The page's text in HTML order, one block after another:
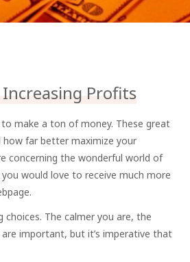
Profits
make a ton of money. These great
far better maximize your
concerning the wonderful world of
would love to receive much more
The calmer you are, the
are important, but it’s imperative that